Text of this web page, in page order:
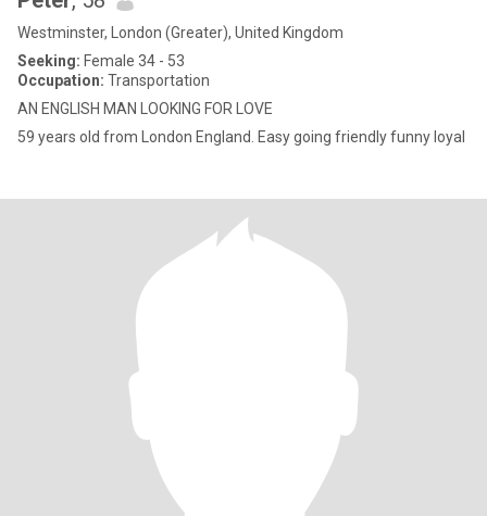
Westminster, London (Greater), United Kingdom
Seeking: Female 34 - 53
Occupation: Transportation
AN ENGLISH MAN LOOKING FOR LOVE
59 years old from London England. Easy going friendly funny loyal